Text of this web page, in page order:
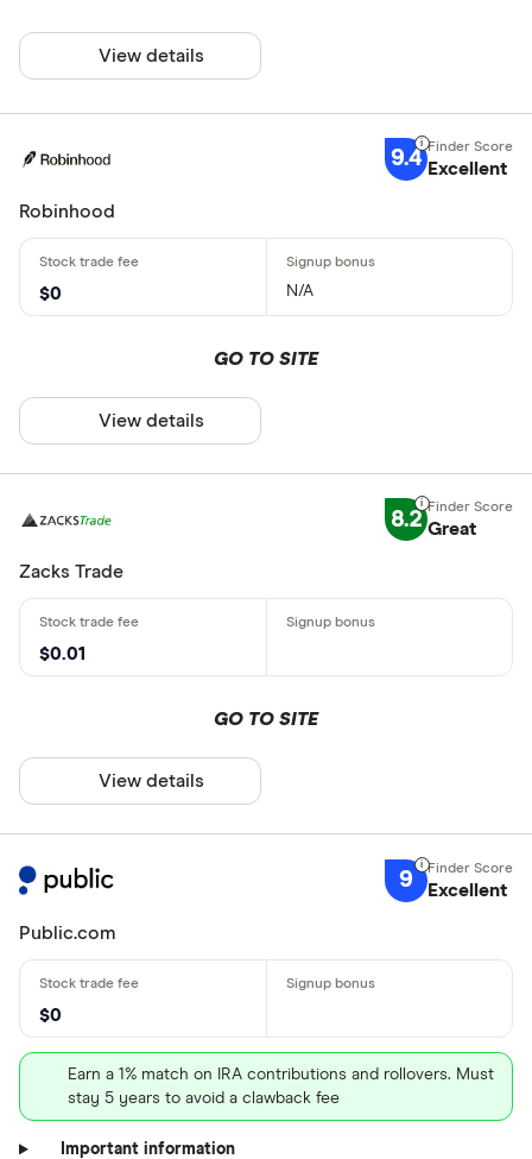
View details
9.4 Excellent
Robinhood
$0 N/A
GO TO SITE
View details
8.2 Great
Zacks Trade
$0.01
GO TO SITE
View details
9 Excellent
Public.com
$0
Earn a 1% match on IRA contributions and rollovers. Must
stay 5 years to avoid a clawback fee
Important information